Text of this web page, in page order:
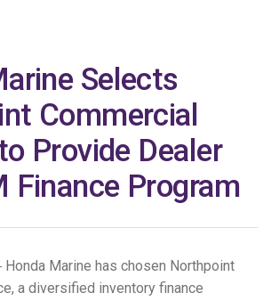
Selects
Commercial
Provide Dealer
Finance Program
Marine has chosen Northpoint
a diversified inventory finance